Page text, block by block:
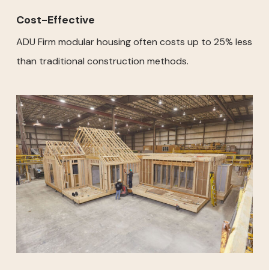
Cost-Effective
ADU Firm modular housing often costs up to 25% less
than traditional construction methods.